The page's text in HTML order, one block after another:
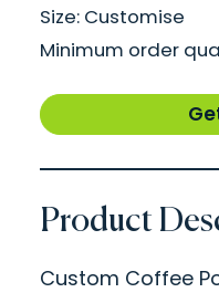
Size: Customise
Minimum order
Product
Custom Coffee